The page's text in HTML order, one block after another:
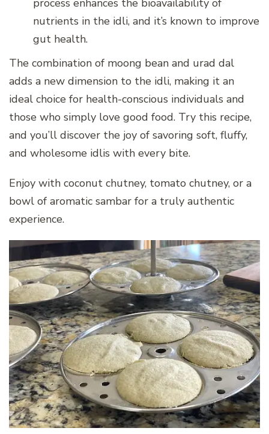
nutrients in the idli, and it’s known to improve
gut health.
The combination of moong bean and urad dal
adds a new dimension to the idli, making it an
ideal choice for health-conscious individuals and
those who simply love good food. Try this recipe,
and you’ll discover the joy of savoring soft, fluffy,
and wholesome idlis with every bite.
Enjoy with coconut chutney, tomato chutney, or a
bowl of aromatic sambar for a truly authentic
experience.